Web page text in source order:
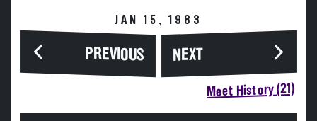
JAN 15, 1983
PREVIOUS NEXT
Meet History (21)